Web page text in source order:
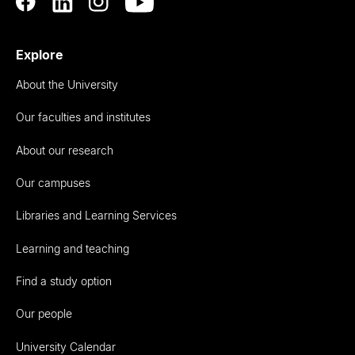
Explore
About the University
Our faculties and institutes
About our research
Our campuses
Libraries and Learning Services
Learning and teaching
Find a study option
Our people
University Calendar